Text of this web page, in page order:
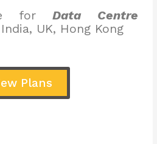
forData Centre
UK, Hong Kong
Plans